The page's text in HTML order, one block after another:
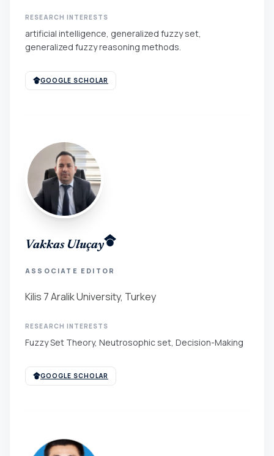
RESEARCH INTERESTS
artificial intelligence, generalized fuzzy set,
generalized fuzzy reasoning methods.
GOOGLE SCHOLAR
Vakkas Uluçay
ASSOCIATE EDITOR
Kilis 7 Aralik University, Turkey
RESEARCH INTERESTS
Fuzzy Set Theory, Neutrosophic set, Decision-Making
GOOGLE SCHOLAR